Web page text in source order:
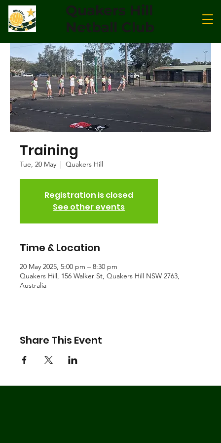
Quakers Hill
Netball Club
Training
Tue, 20 May
  |
Quakers Hill
Registration is closed
See other events
Time & Location
20 May 2025, 5:00 pm – 8:30 pm
Quakers Hill, 156 Walker St, Quakers Hill NSW 2763,
Australia
Share This Event